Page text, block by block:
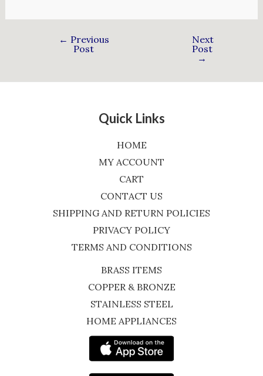
← Previous
Post
Next
Post
→
Quick Links
HOME
MY ACCOUNT
CART
CONTACT US
SHIPPING AND RETURN POLICIES
PRIVACY POLICY
TERMS AND CONDITIONS
BRASS ITEMS
COPPER & BRONZE
STAINLESS STEEL
HOME APPLIANCES